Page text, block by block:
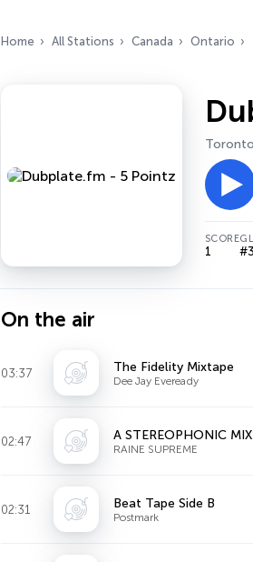
Home All Stations Canada Ontario
Toronto
SCORE
1
On the air
03:37 The Fidelity Mixtape
Dee Jay Eveready
02:47 A STEREOPHONIC
RAINE SUPREME
02:31 Beat Tape Side B
Postmark